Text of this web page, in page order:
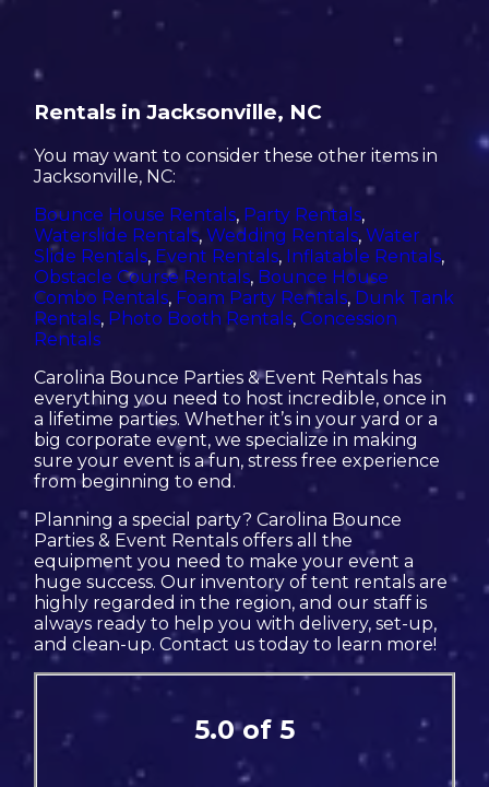
Rentals in Jacksonville, NC
You may want to consider these other items in
Jacksonville, NC:
Bounce House Rentals, Party Rentals,
Waterslide Rentals,Wedding Rentals,Water
Slide Rentals, Event Rentals, Inflatable Rentals,
Obstacle Course Rentals, Bounce House
Combo Rentals, Foam Party Rentals, Dunk Tank
Rentals, Photo Booth Rentals, Concession
Rentals
Carolina Bounce Parties & Event Rentals has
everything you need to host incredible, once in
a lifetime parties. Whether it’s in your yard or a
big corporate event, we specialize in making
sure your event is a fun, stress free experience
from beginning to end.
Planning a special party? Carolina Bounce
Parties & Event Rentals offers all the
equipment you need to make your event a
huge success. Our inventory of tent rentals are
highly regarded in the region, and our staff is
always ready to help you with delivery, set-up,
and clean-up. Contact us today to learn more!
5.0 of 5